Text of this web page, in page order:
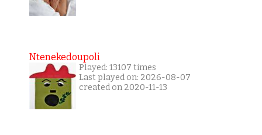
Ntenekedoupoli
Played: 13107 times
Last played on: 2026-08-07
created on 2020-11-13